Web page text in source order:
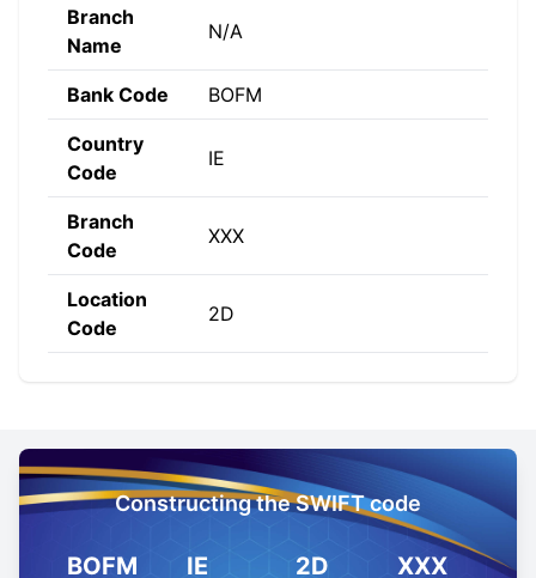
Branch
Name
N/A
Bank Code BOFM
Country
Code
IE
Branch
Code
XXX
Location
Code
2D
Constructing the SWIFT code
BOFM IE 2D XXX